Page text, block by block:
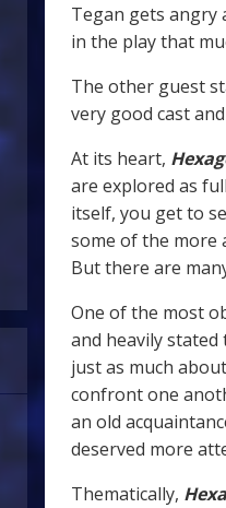
Tegan gets angry
in the play that
The other guest
very good cast
At its heart,
are explored as
itself, you get to
some of the more
But there are
One of the most
and heavily stated
just as much
confront one
an old
deserved more
Thematically,